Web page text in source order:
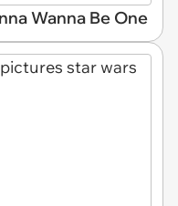
Wanna Be One